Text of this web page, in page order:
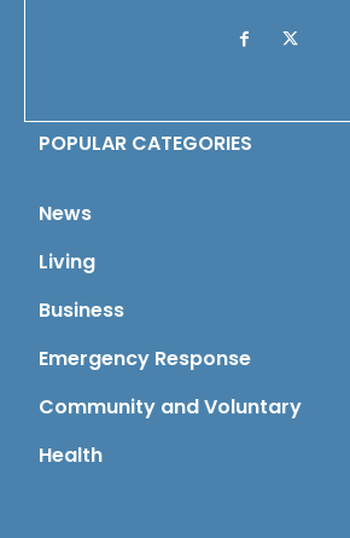
POPULAR CATEGORIES
News
Living
Business
Emergency Response
Community and Voluntary
Health